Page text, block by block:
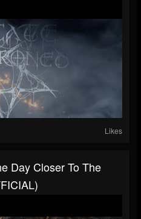
Likes
Day Closer To The